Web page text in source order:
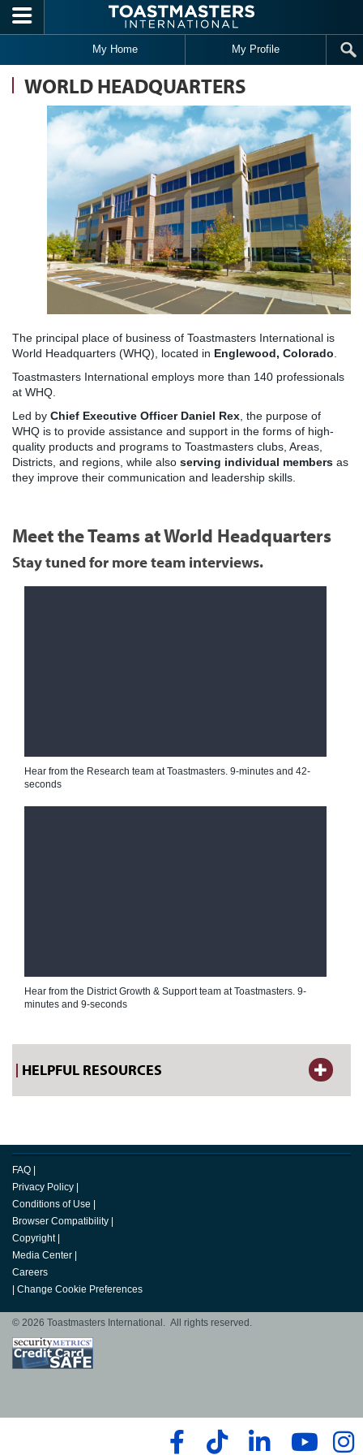
Skip to main content
My Home My Profile
WORLD HEADQUARTERS
The principal place of business of Toastmasters International is
World Headquarters (WHQ), located in Englewood, Colorado
Toastmasters International employs more than 140 professionals
at WHQ.
Led by Chief Executive Officer Daniel Rex , the purpose of
WHQ is to provide assistance and support in the forms of high-
quality products and programs to Toastmasters clubs, Areas,
Districts, and regions, while also serving individual members as
they improve their communication and leadership skills.
Meet the Teams at World Headquarters
Stay tuned for more team interviews.
Hear from the Research team at Toastmasters. 9-minutes and 42-
seconds
Hear from the District Growth & Support team at Toastmasters. 9-
minutes and 9-seconds
HELPFUL RESOURCES
FAQ |
Privacy Policy |
Conditions of Use |
Browser Compatibility |
Copyright |
Media Center |
Careers
| Change Cookie Preferences
© 2026 Toastmasters International. All rights reserved.